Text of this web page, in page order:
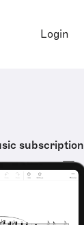
Login
subscription